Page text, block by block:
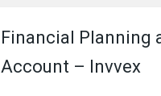
Financial Planning
Account – Invvex